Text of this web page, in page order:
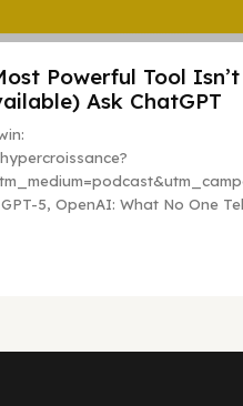
Powerful Tool Isn’t
Ask ChatGPT
5, OpenAI: What No One